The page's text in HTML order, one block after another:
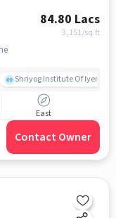
84.80 Lacs
3,151/sq.ft
Shriyog Institute Of Iyengar
East
Contact Owner